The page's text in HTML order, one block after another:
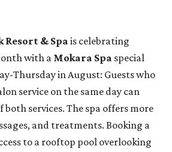
Resort & Spa is celebrating
with a Mokara Spa special
Thursday in August: Guests who
service on the same day can
both services. The spa offers more
and treatments. Booking a
to a rooftop pool overlooking